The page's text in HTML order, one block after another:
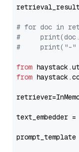
# for doc in
#
#     print("-"
from
from
text_embedder =
prompt_template